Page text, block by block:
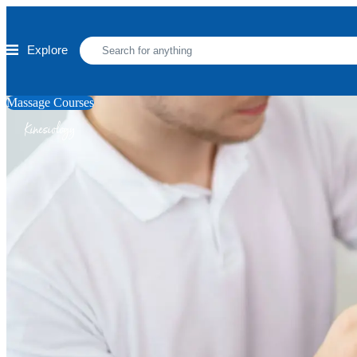
Explore
Massage Courses
Kinesiology